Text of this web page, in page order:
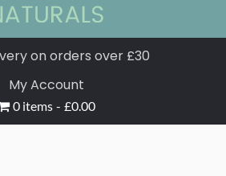
on orders over £30
My Account
0 items £0.00